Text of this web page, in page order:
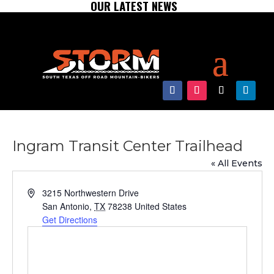
OUR LATEST NEWS
Ingram Transit Center Trailhead
« All Events
Address3215 Northwestern Drive
San Antonio, TX 78238 United States
Get Directions